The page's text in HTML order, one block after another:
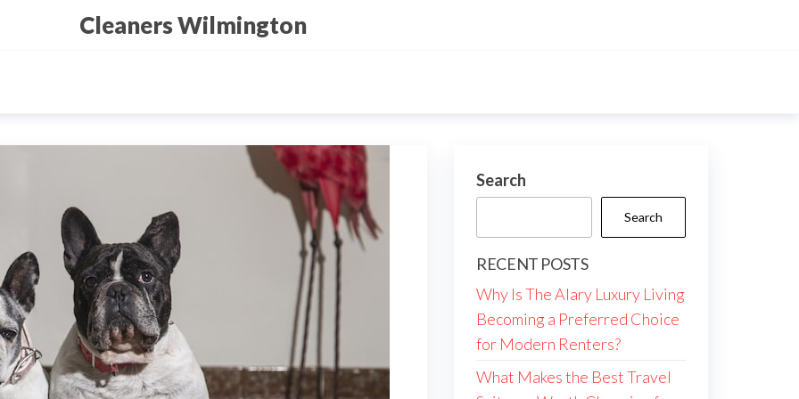
Cleaners Wilmington
Search
Search
RECENT POSTS
Why Is The Alary Luxury Living
Becoming a Preferred Choice
for Modern Renters?
What Makes the Best Travel